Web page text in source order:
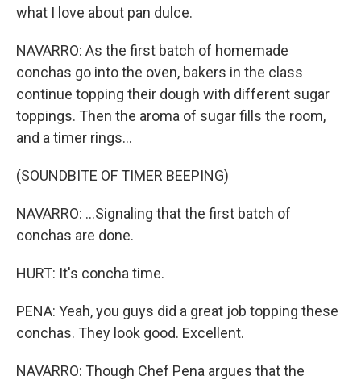
what I love about pan dulce.
NAVARRO: As the first batch of homemade
conchas go into the oven, bakers in the class
continue topping their dough with different sugar
toppings. Then the aroma of sugar fills the room,
and a timer rings...
(SOUNDBITE OF TIMER BEEPING)
NAVARRO: ...Signaling that the first batch of
conchas are done.
HURT: It's concha time.
PENA: Yeah, you guys did a great job topping these
conchas. They look good. Excellent.
NAVARRO: Though Chef Pena argues that the